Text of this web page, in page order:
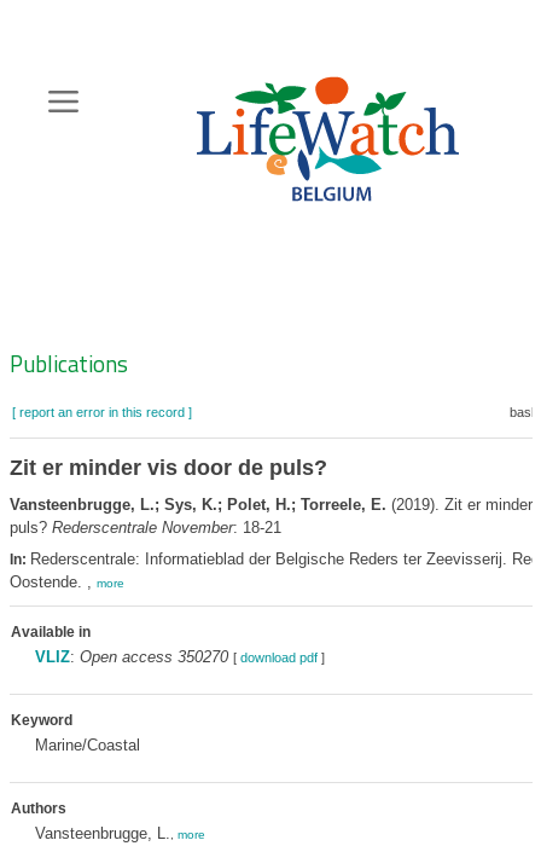
content
Zoeknavigatie
Publications
[ report an error in this record ]
Zit er minder vis door de puls?
Vansteenbrugge, L.; Sys, K.; Polet, H.; Torreele, E. (2019). Zit er minder
puls? Rederscentrale November: 18-21
In: Rederscentrale: Informatieblad der Belgische Reders ter Zeevisserij.
Oostende. , more
Available in
VLIZ: Open access 350270 [ download pdf]
Keyword
Marine/Coastal
Authors
Vansteenbrugge, L. more